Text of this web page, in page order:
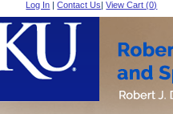
Log In |Contact Us|View Cart (0)